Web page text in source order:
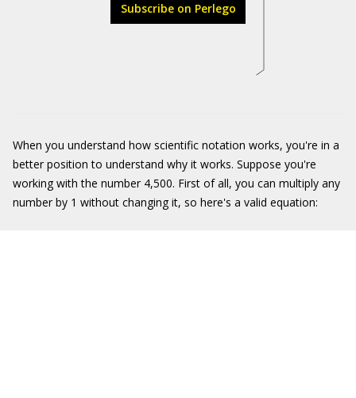
Subscribe on Perlego
When you understand how scientific notation works, you're in a
better position to understand why it works. Suppose you're
working with the number 4,500. First of all, you can multiply any
number by 1 without changing it, so here's a valid equation: